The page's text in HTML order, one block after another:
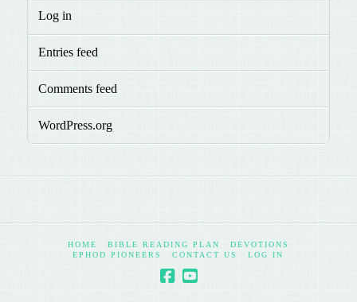
Log in
Entries feed
Comments feed
WordPress.org
HOME BIBLE READING PLAN
DEVOTIONS
EPHOD PIONEERS
CONTACT US LOG IN